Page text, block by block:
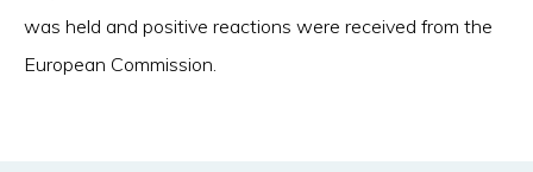
was held and positive reactions were received from the
European Commission.